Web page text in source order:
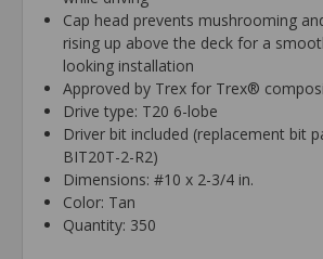
Cap head prevents mushrooming
rising up above the deck for a
looking installation
Approved by Trex for Trex®
Drive type: T20 6-lobe
Driver bit included (replacement bit
BIT20T-2-R2)
Dimensions: #10 x 2-3/4 in.
Color: Tan
Quantity: 350